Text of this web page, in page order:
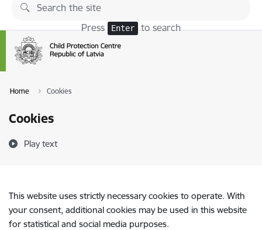
Skip to page content
Press Enter to search
Home Cookies
Cookies
Play text
This website uses strictly necessary cookies to operate. With
your consent, additional cookies may be used in this website
for statistical and social media purposes.